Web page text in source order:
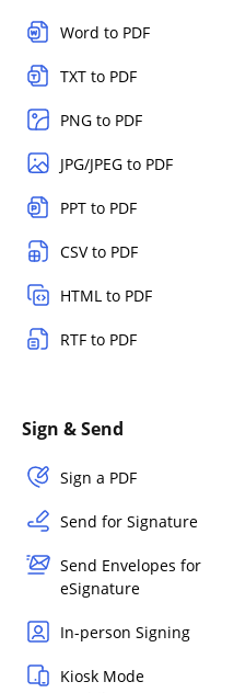
Word to PDF
TXT to PDF
PNG to PDF
JPG/JPEG to PDF
PPT to PDF
CSV to PDF
HTML to PDF
RTF to PDF
Sign & Send
Sign a PDF
Send for Signature
Send Envelopes for
eSignature
In-person Signing
Kiosk Mode